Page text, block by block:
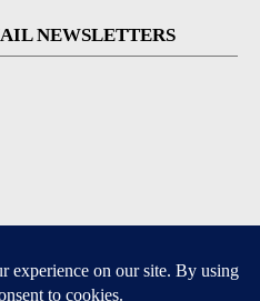
NEWSLETTERS